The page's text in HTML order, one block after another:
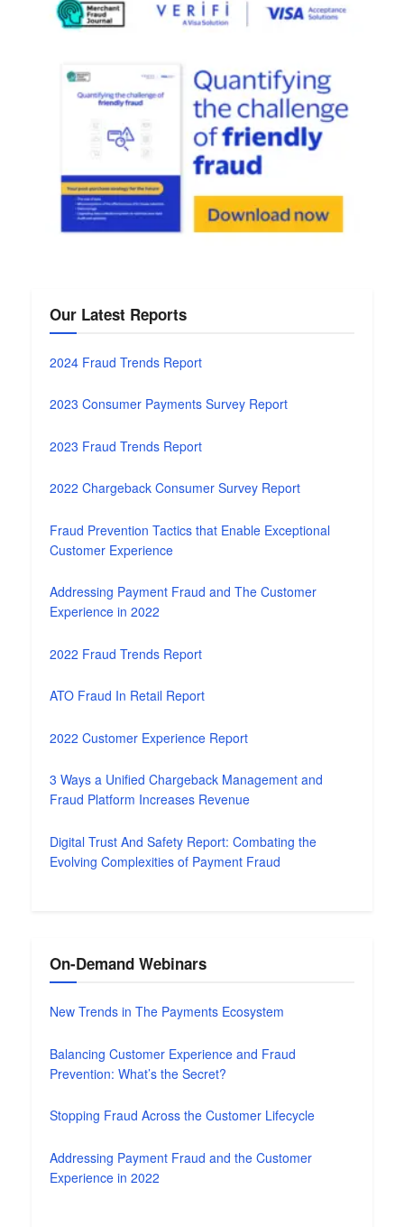
Our Latest Reports
2024 Fraud Trends Report
2023 Consumer Payments Survey Report
2023 Fraud Trends Report
2022 Chargeback Consumer Survey Report
Fraud Prevention Tactics that Enable Exceptional
Customer Experience
Addressing Payment Fraud and The Customer
Experience in 2022
2022 Fraud Trends Report
ATO Fraud In Retail Report
2022 Customer Experience Report
3 Ways a Unified Chargeback Management and
Fraud Platform Increases Revenue
Digital Trust And Safety Report: Combating the
Evolving Complexities of Payment Fraud
On-Demand Webinars
New Trends in The Payments Ecosystem
Balancing Customer Experience and Fraud
Prevention: What’s the Secret?
Stopping Fraud Across the Customer Lifecycle
Addressing Payment Fraud and the Customer
Experience in 2022